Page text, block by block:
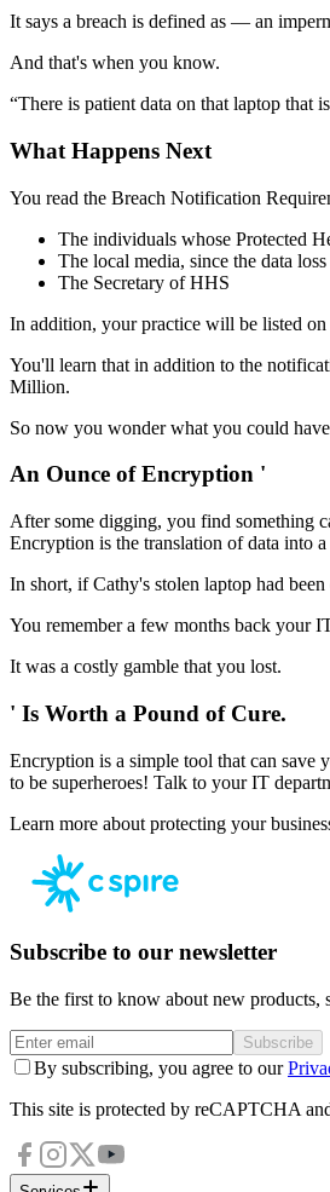
It says a breach is defined as — an
And that's when you know.
“There is patient data on that laptop that
What Happens Next
You read the Breach Notification
The individuals whose Protected
The local media, since the data
The Secretary of HHS
In addition, your practice will be listed
You'll learn that in addition to the
Million.
So now you wonder what you could
An Ounce of Encryption '
After some digging, you find something
Encryption is the translation of data into
In short, if Cathy's stolen laptop had
You remember a few months back your
It was a costly gamble that you lost.
' Is Worth a Pound of Cure.
Encryption is a simple tool that can save
to be superheroes! Talk to your IT
Learn more about protecting your
Subscribe to our newsletter
Be the first to know about new products,
Subscribe
By subscribing, you agree to our
This site is protected by reCAPTCHA